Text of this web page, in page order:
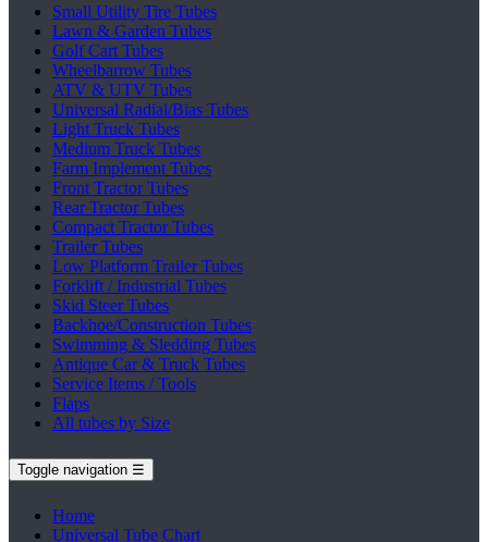
Small Utility Tire Tubes
Lawn & Garden Tubes
Golf Cart Tubes
Wheelbarrow Tubes
ATV & UTV Tubes
Universal Radial/Bias Tubes
Light Truck Tubes
Medium Truck Tubes
Farm Implement Tubes
Front Tractor Tubes
Rear Tractor Tubes
Compact Tractor Tubes
Trailer Tubes
Low Platform Trailer Tubes
Forklift / Industrial Tubes
Skid Steer Tubes
Backhoe/Construction Tubes
Swimming & Sledding Tubes
Antique Car & Truck Tubes
Service Items / Tools
Flaps
All tubes by Size
Toggle navigation ☰
Home
Universal Tube Chart